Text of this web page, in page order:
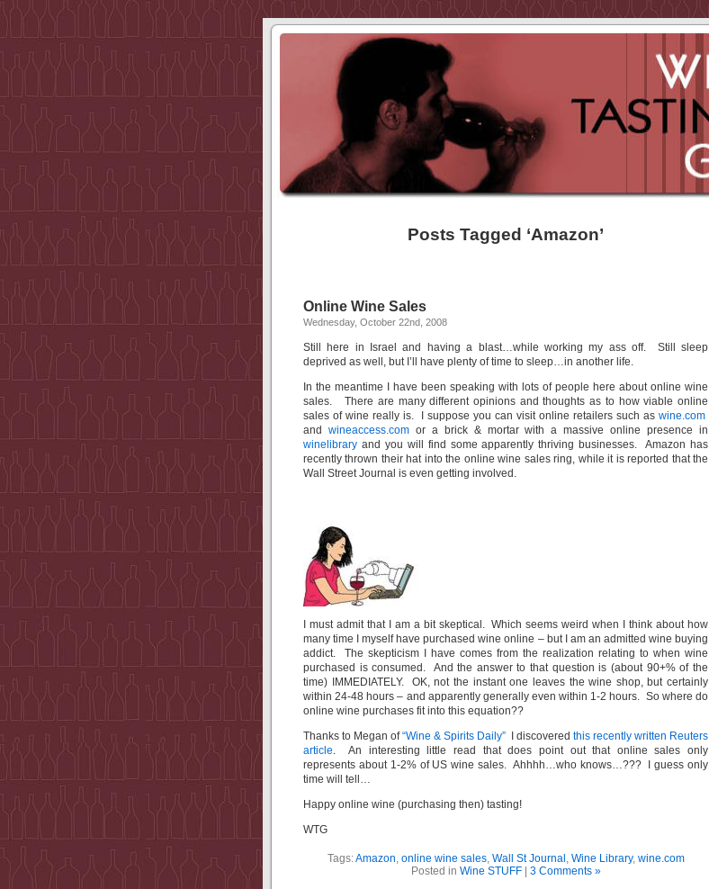
Posts Tagged ‘Amazon’
Online Wine Sales
Wednesday, October 22nd, 2008
Still here in Israel and having a blast…while working my ass off. Still sleep
deprived as well, but I’ll have plenty of time to sleep…in another life.
In the meantime I have been speaking with lots of people here about online wine
sales. There are many different opinions and thoughts as to how viable online
sales of wine really is. I suppose you can visit online retailers such as wine.com
and wineaccess.comor a brick & mortar with a massive online presence in
winelibrary and you will find some apparently thriving businesses. Amazon has
recently thrown their hat into the online wine sales ring, while it is reported that the
Wall Street Journal is even getting involved.
I must admit that I am a bit skeptical. Which seems weird when I think about how
many time I myself have purchased wine online – but I am an admitted wine buying
addict. The skepticism I have comes from the realization relating to when wine
purchased is consumed. And the answer to that question is (about 90+% of the
time) IMMEDIATELY. OK, not the instant one leaves the wine shop, but certainly
within 24-48 hours – and apparently generally even within 1-2 hours. So where do
online wine purchases fit into this equation??
Thanks to Megan of“Wine & Spirits Daily” I discovered this recently written Reuters
article. An interesting little read that does point out that online sales only
represents about 1-2% of US wine sales. Ahhhh…who knows…??? I guess only
time will tell…
Happy online wine (purchasing then) tasting!
WTG
Tags:Amazon, online wine sales, Wall St Journal , Wine Library, wine.com
Posted in Wine STUFF| 3 Comments »